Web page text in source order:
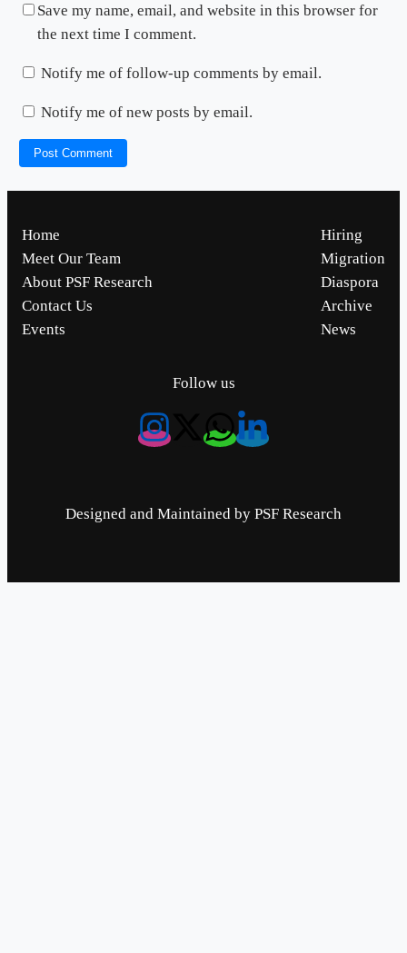
Save my name, email, and website in this browser for
the next time I comment.
Notify me of follow-up comments by email.
Notify me of new posts by email.
Home
Meet Our Team
About PSF Research
Contact Us
Events
Hiring
Migration
Diaspora
Archive
News
Follow us
Designed and Maintained by PSF Research